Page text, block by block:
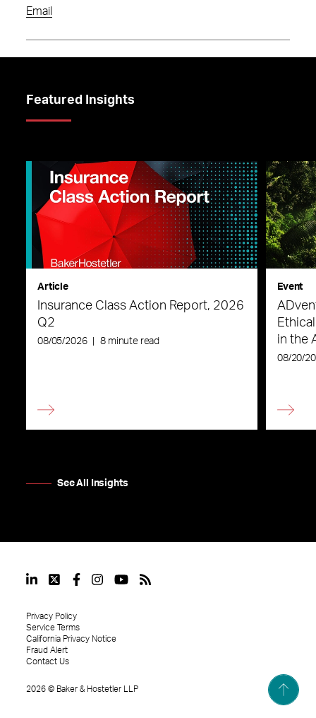
Email
Featured Insights
Article
Insurance Class Action Report, 2026
Q2
08/05/2026 8 minute read
Event
in the
08/20/
See All Insights
2026 © Baker & Hostetler LLP
Privacy Policy
Service Terms
California Privacy Notice
Fraud Alert
Contact Us